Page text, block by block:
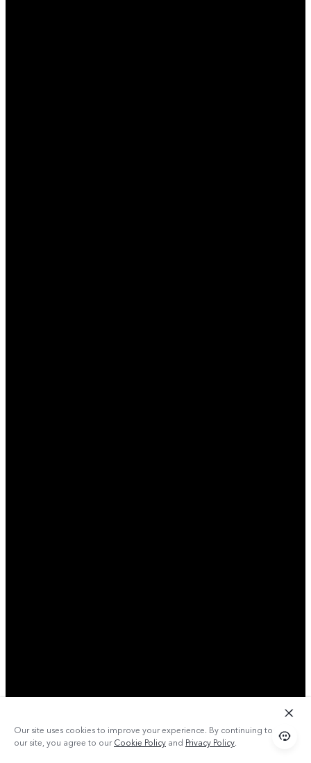
Our site uses cookies to improve your experience. By continuing to use
our site, you agree to ourCookie Policy and Privacy Policy.